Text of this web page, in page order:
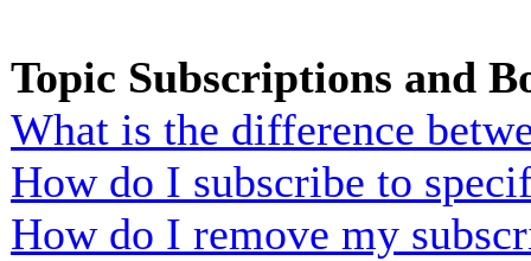
Topic Subscriptions and
What is the difference
How do I subscribe to
How do I remove my